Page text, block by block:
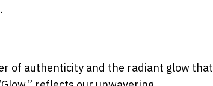
of authenticity and the radiant glow that